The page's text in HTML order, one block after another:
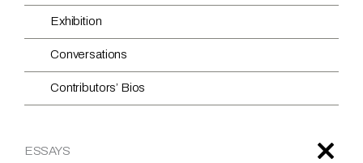
Exhibition
Conversations
Contributors’ Bios
ESSAYS